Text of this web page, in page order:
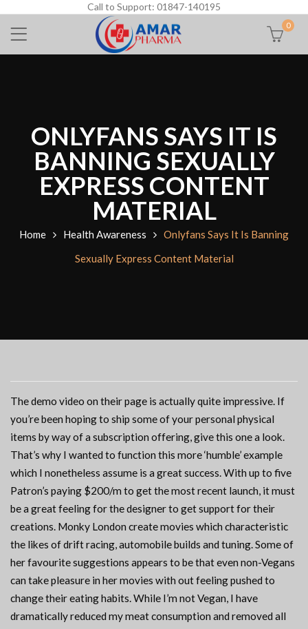
Call to Support: 01847-140195
0
ONLYFANS SAYS IT IS
BANNING SEXUALLY
EXPRESS CONTENT
MATERIAL
Home Health Awareness
Onlyfans Says It Is Banning
Sexually Express Content Material
The demo video on their page is actually quite impressive. If
you’re been hoping to ship some of your personal physical
items by way of a subscription offering, give this one a look.
That’s why I wanted to function this more ‘humble’ example
which I nonetheless assume is a great success. With up to five
Patron’s paying $200/m to get the most recent launch, it must
be a great feeling for the designer to get support for their
creations. Monky London create movies which characteristic
the likes of drift racing, automobile builds and tuning. Some of
her favourite suggestions appears to be that even non-Vegans
can take pleasure in her movies with out feeling pushed to
change their eating habits. While I’m not Vegan, I have
dramatically reduced my meat consumption and removed all